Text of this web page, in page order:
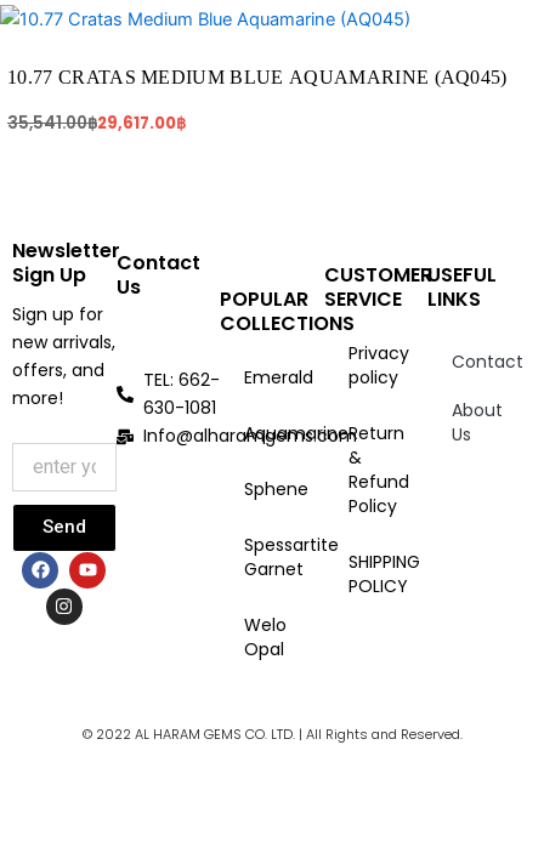
10.77 CRATAS MEDIUM BLUE AQUAMARINE (AQ045)
35,541.00฿
Original
price
35,541.00฿.
29,617.00฿
Current
price
29,617.00฿.
Newsletter
Sign Up
Sign up for
new arrivals,
offers, and
more!
Send
F
a
c
e
Y
o
u
n
s
t
a
Contact
Us
TEL: 662-
630-1081
Info@alharamgems.com
POPULAR
COLLECTIONS
Emerald
Aquamarine
Sphene
Spessartite
Garnet
Welo
Opal
CUSTOMER
SERVICE
Privacy
policy
Return
&
Refund
Policy
SHIPPING
POLICY
USEFUL
LINKS
Contact
About
Us
© 2022 AL HARAM GEMS CO. LTD. | All Rights and Reserved.